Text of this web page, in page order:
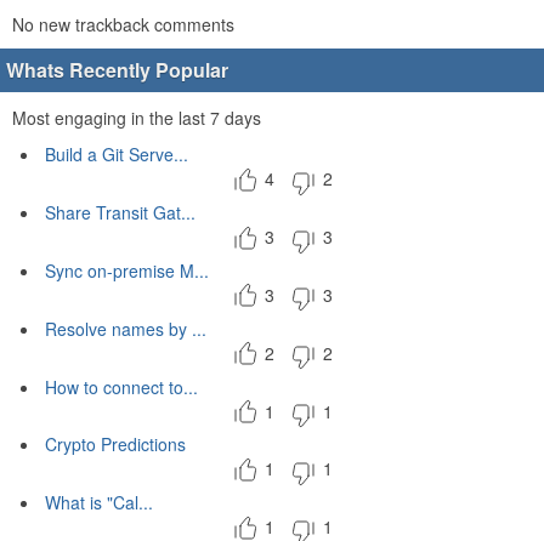
No new trackback comments
Whats Recently Popular
Most engaging in the last 7 days
Build a Git Serve...
4
2
Share Transit Gat...
3
3
Sync on-premise M...
3
3
Resolve names by ...
2
2
How to connect to...
1
1
Crypto Predictions
1
1
What is "Cal...
1
1